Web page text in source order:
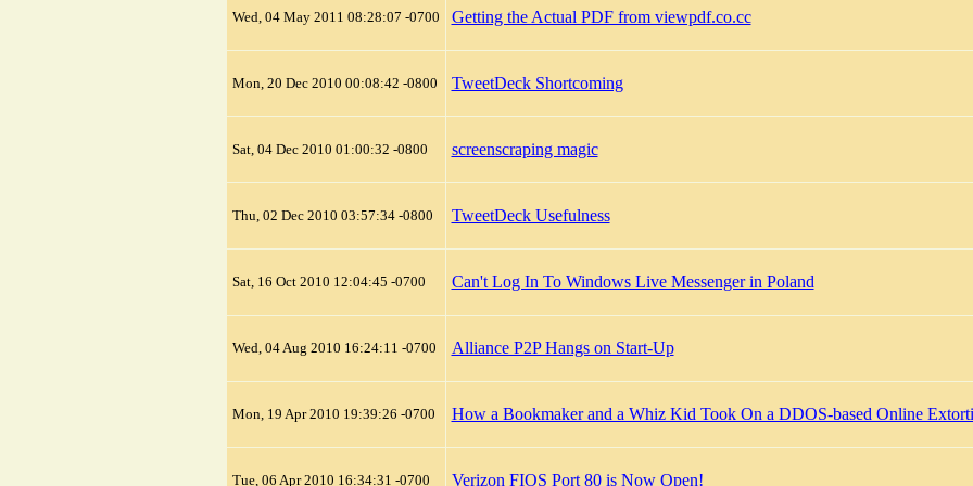
Wed, 04 May 2011 08:28:07 -0700 Getting the Actual PDF from viewpdf.co.cc
Mon, 20 Dec 2010 00:08:42 -0800 TweetDeck Shortcoming
Sat, 04 Dec 2010 01:00:32 -0800 screenscraping magic
Thu, 02 Dec 2010 03:57:34 -0800 TweetDeck Usefulness
Sat, 16 Oct 2010 12:04:45 -0700 Can't Log In To Windows Live Messenger in Poland
Wed, 04 Aug 2010 16:24:11 -0700 Alliance P2P Hangs on Start-Up
Mon, 19 Apr 2010 19:39:26 -0700 How a Bookmaker and a Whiz Kid Took On a DDOS-based Online
Tue, 06 Apr 2010 16:34:31 -0700 Verizon FIOS Port 80 is Now Open!